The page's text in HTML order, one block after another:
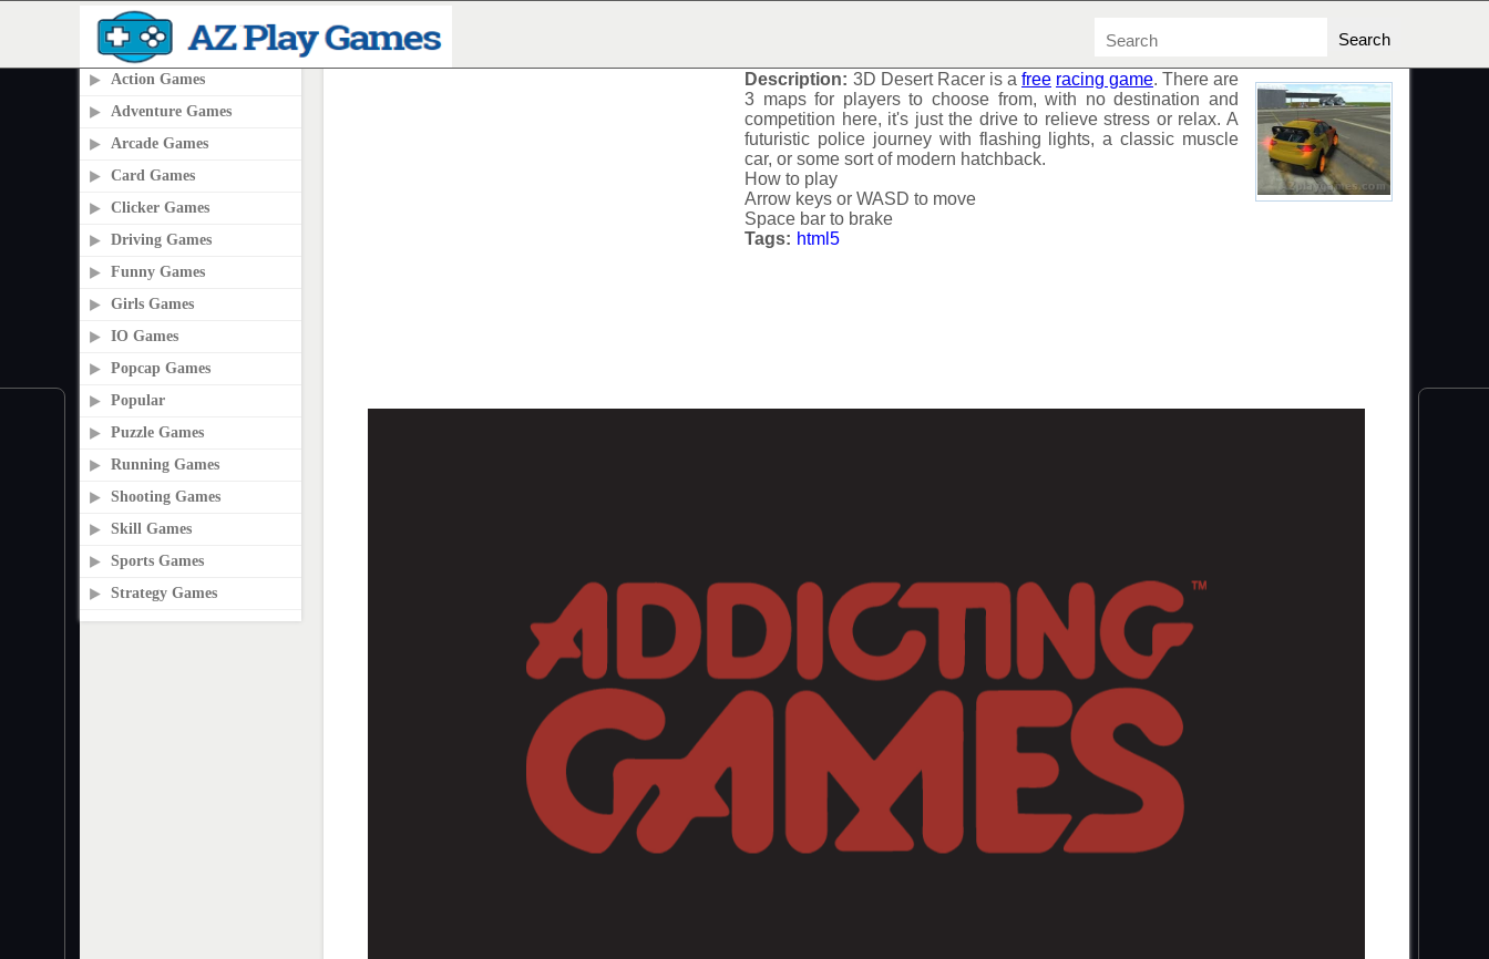
PLAY2ONLINE.COM
Action Games
Adventure Games
Arcade Games
Card Games
Clicker Games
Driving Games
Funny Games
Girls Games
IO Games
Popcap Games
Popular
Puzzle Games
Running Games
Shooting Games
Skill Games
Sports Games
Strategy Games
Description: 3D Desert Racer is a free racing game. There are
3 maps for players to choose from, with no destination and
competition here, it's just the drive to relieve stress or relax. A
futuristic police journey with flashing lights, a classic muscle
car, or some sort of modern hatchback.
How to play
Arrow keys or WASD to move
Space bar to brake
Tags: html5